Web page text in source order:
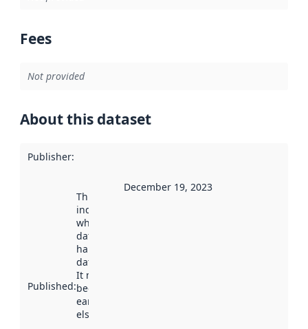
Fees
Not provided
About this dataset
Publisher:
Published:
This date
indicates
when the
dataset was
harvested by
data.norge.no.
It may have
been available
earlier
elsewhere.
December 19, 2023